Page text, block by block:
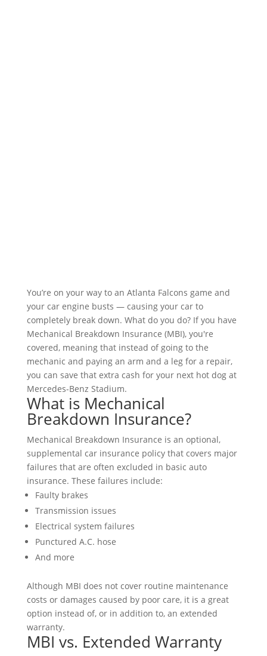
You’re on your way to an Atlanta Falcons game and
your car engine busts — causing your car to
completely break down. What do you do? If you have
Mechanical Breakdown Insurance (MBI), you're
covered, meaning that instead of going to the
mechanic and paying an arm and a leg for a repair,
you can save that extra cash for your next hot dog at
Mercedes-Benz Stadium.
What is Mechanical
Breakdown Insurance?
Mechanical Breakdown Insurance is an optional,
supplemental car insurance policy that covers major
failures that are often excluded in basic auto
insurance. These failures include:
Faulty brakes
Transmission issues
Electrical system failures
Punctured A.C. hose
And more
Although MBI does not cover routine maintenance
costs or damages caused by poor care, it is a great
option instead of, or in addition to, an extended
warranty.
MBI vs. Extended Warranty